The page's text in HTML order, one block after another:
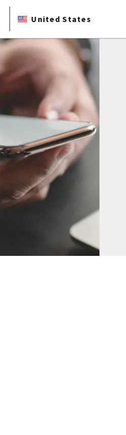
United States